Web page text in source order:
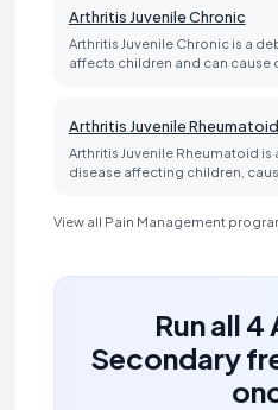
Arthritis Juvenile Chronic
Arthritis Juvenile Chronic is a
affects children and can cause
Arthritis Juvenile Rheumatoid
Arthritis Juvenile Rheumatoid
disease affecting children,
View all Pain Management
Run all
Secondary